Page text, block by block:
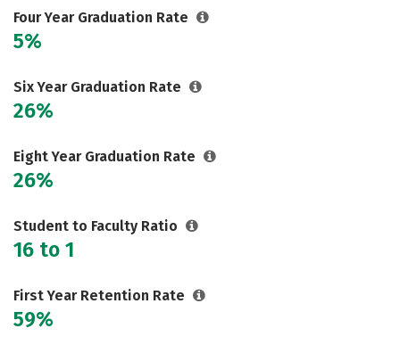
Four Year Graduation Rate
5%
Six Year Graduation Rate
26%
Eight Year Graduation Rate
26%
Student to Faculty Ratio
16 to 1
First Year Retention Rate
59%